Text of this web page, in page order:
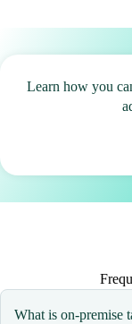
Learn how you
What is on-premise